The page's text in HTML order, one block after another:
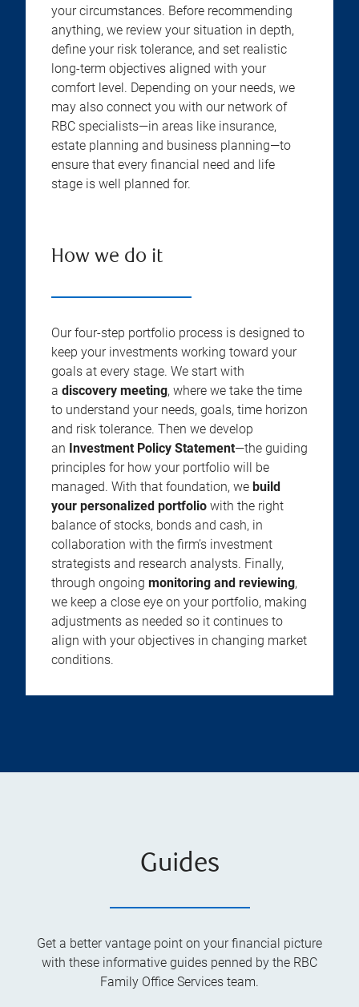
your circumstances. Before recommending
anything, we review your situation in depth,
define your risk tolerance, and set realistic
long-term objectives aligned with your
comfort level. Depending on your needs, we
may also connect you with our network of
RBC specialists—in areas like insurance,
estate planning and business planning—to
ensure that every financial need and life
stage is well planned for.
How we do it
Our four-step portfolio process is designed to
keep your investments working toward your
goals at every stage. We start with
a discovery meeting, where we take the time
to understand your needs, goals, time horizon
and risk tolerance. Then we develop
an Investment Policy Statement—the guiding
principles for how your portfolio will be
managed. With that foundation, we build
your personalized portfolio with the right
balance of stocks, bonds and cash, in
collaboration with the firm’s investment
strategists and research analysts. Finally,
through ongoing monitoring and reviewing,
we keep a close eye on your portfolio, making
adjustments as needed so it continues to
align with your objectives in changing market
conditions.
Guides
Get a better vantage point on your financial picture
with these informative guides penned by the RBC
Family Office Services team.